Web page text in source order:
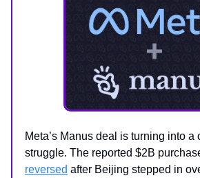
Meta’s Manus deal is turning into a
struggle. The reported $2B
reversed after Beijing stepped in